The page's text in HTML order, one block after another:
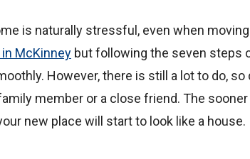
is naturally stressful, even when
McKinney but following the seven steps
However, there is still a lot to do, so
member or a close friend. The
new place will start to look like a house.